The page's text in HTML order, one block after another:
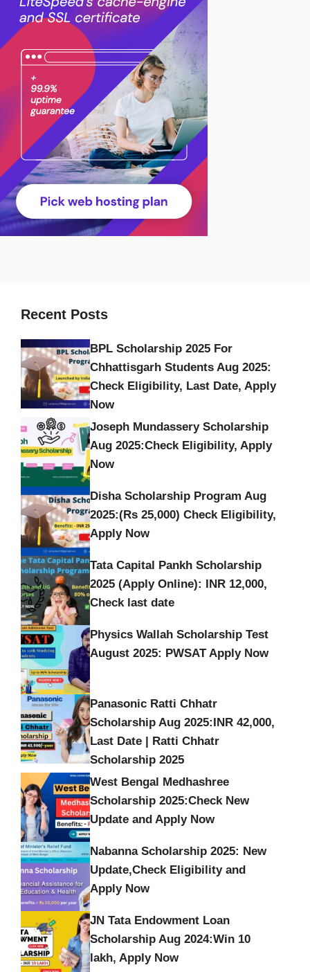
Recent Posts
BPL Scholarship 2025 For
Chhattisgarh Students Aug 2025:
Check Eligibility, Last Date, Apply
Now
Joseph Mundassery Scholarship
Aug 2025:Check Eligibility, Apply
Now
Disha Scholarship Program Aug
2025:(Rs 25,000) Check Eligibility,
Apply Now
Tata Capital Pankh Scholarship
2025 (Apply Online): INR 12,000,
Check last date
Physics Wallah Scholarship Test
August 2025: PWSAT Apply Now
Panasonic Ratti Chhatr
Scholarship Aug 2025:INR 42,000,
Last Date | Ratti Chhatr
Scholarship 2025
West Bengal Medhashree
Scholarship 2025:Check New
Update and Apply Now
Nabanna Scholarship 2025: New
Update,Check Eligibility and
Apply Now
JN Tata Endowment Loan
Scholarship Aug 2024:Win 10
lakh, Apply Now